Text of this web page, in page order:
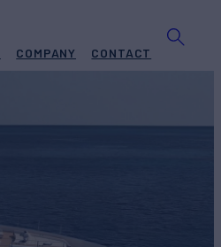
COMPANY CONTACT